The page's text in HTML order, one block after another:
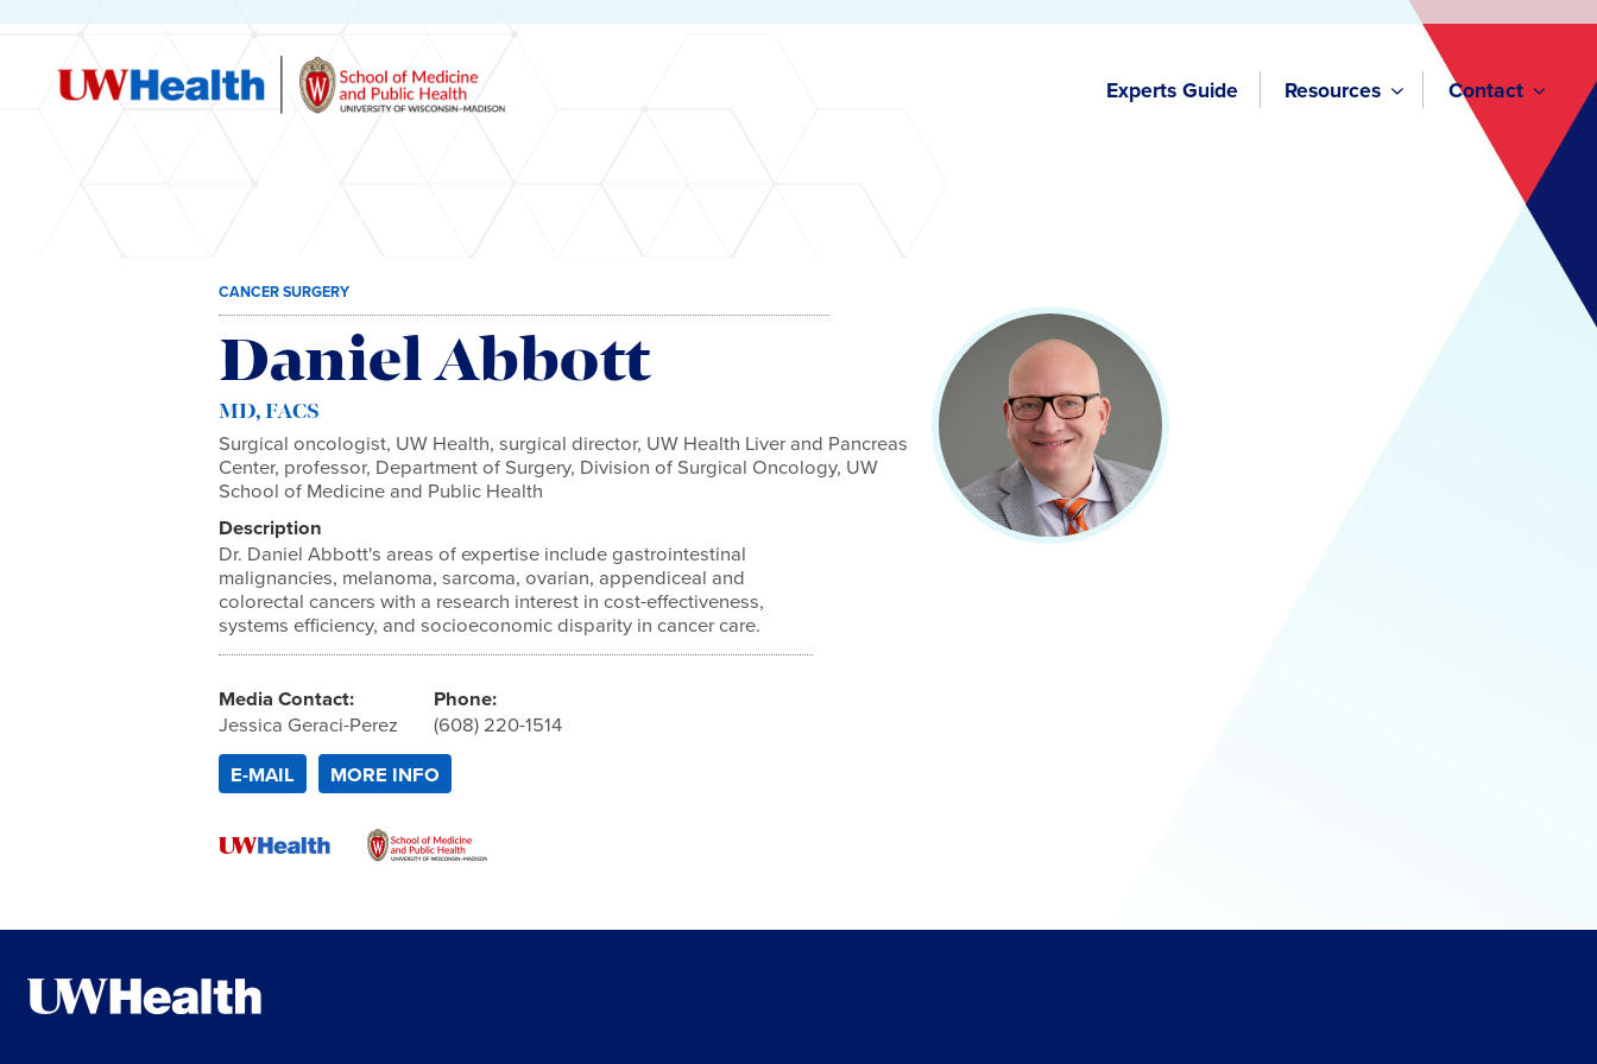
Experts Guide Resources Contact
CANCER SURGERY
Daniel Abbott
MD, FACS
Surgical oncologist, UW Health, surgical director, UW Health Liver and Pancreas
Center, professor, Department of Surgery, Division of Surgical Oncology, UW
School of Medicine and Public Health
Description
Dr. Daniel Abbott's areas of expertise include gastrointestinal
malignancies, melanoma, sarcoma, ovarian, appendiceal and
colorectal cancers with a research interest in cost-effectiveness,
systems efficiency, and socioeconomic disparity in cancer care.
Media Contact:
Jessica Geraci-Perez
Phone:
(608) 220-1514
E-MAIL MORE INFO